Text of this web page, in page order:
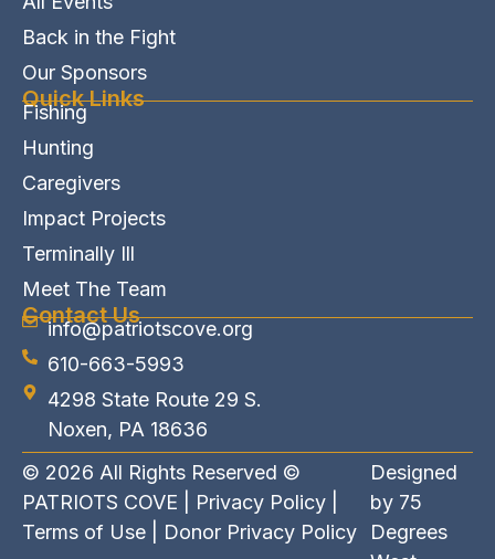
Back in the Fight
Our Sponsors
Quick Links
Fishing
Hunting
Caregivers
Impact Projects
Terminally Ill
Meet The Team
Contact Us
info@patriotscove.org
610-663-5993
4298 State Route 29 S.
Noxen, PA 18636
© 2026 All Rights Reserved ©
PATRIOTS COVE | Privacy Policy
Terms of Use
Donor Privacy Policy
Designed
by 75
Degrees